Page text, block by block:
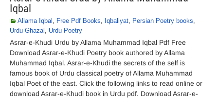
Iqbal
Allama Iqbal , Free Pdf Books, Iqbaliyat, Persian Poetry books,
Urdu Ghazal , Urdu Poetry
Asrar-e-Khudi Urdu by Allama Muhammad Iqbal Pdf Free
Download Asrar-e-Khudi Poetry book authored by Allama
Muhammad Iqbal. Asrar-e-Khudi the secrets of the self is
famous book of Urdu classical poetry of Allama Muhammad
Iqbal Poet of the east. Click the following links to read online or
download Asrar-e-Khudi book in Urdu pdf. Download Asrar-e-